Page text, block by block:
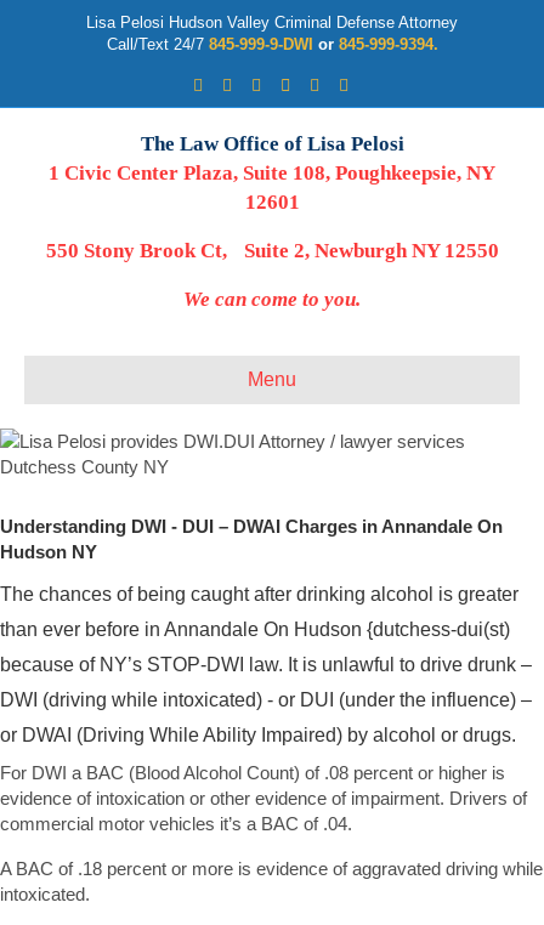
Lisa Pelosi Hudson Valley Criminal Defense Attorney
Call/Text 24/7 845-999-9-DWI or 845-999-9394.
FacebookTwitterGoogleGoogle-maps
LinkedinYoutube
The Law Office of Lisa Pelosi
1 Civic Center Plaza, Suite 108, Poughkeepsie, NY
12601
550 Stony Brook Ct, Suite 2, Newburgh NY 12550
We can come to you.
Menu
Understanding DWI - DUI – DWAI Charges in Annandale On
Hudson NY
The chances of being caught after drinking alcohol is greater
than ever before in Annandale On Hudson {dutchess-dui(st)
because of NY’s STOP-DWI law. It is unlawful to drive drunk –
DWI (driving while intoxicated) - or DUI (under the influence) –
or DWAI (Driving While Ability Impaired) by alcohol or drugs.
For DWI a BAC (Blood Alcohol Count) of .08 percent or higher is
evidence of intoxication or other evidence of impairment. Drivers of
commercial motor vehicles it’s a BAC of .04.
A BAC of .18 percent or more is evidence of aggravated driving while
intoxicated.